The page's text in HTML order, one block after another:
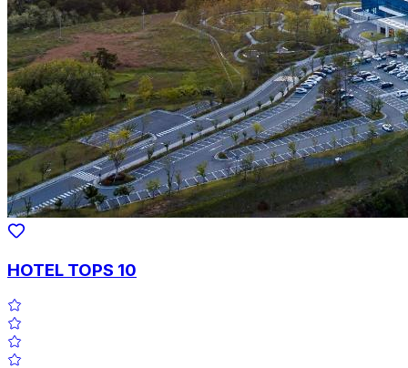
HOTEL TOPS 10